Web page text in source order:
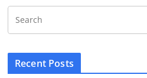
Recent Posts